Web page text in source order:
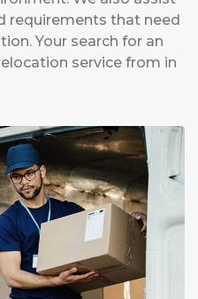
requirements that need
Your search for an
service from in